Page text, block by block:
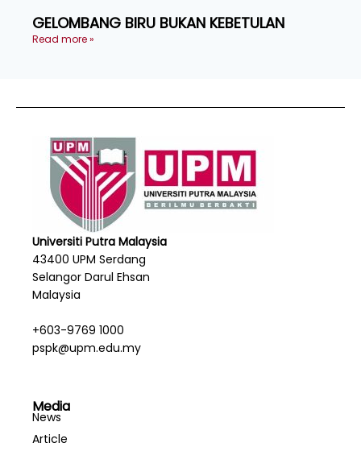
GELOMBANG BIRU BUKAN KEBETULAN
Read more »
Universiti Putra Malaysia
43400 UPM Serdang
Selangor Darul Ehsan
Malaysia
+603-9769 1000
pspk@upm.edu.my
Media
News
Article